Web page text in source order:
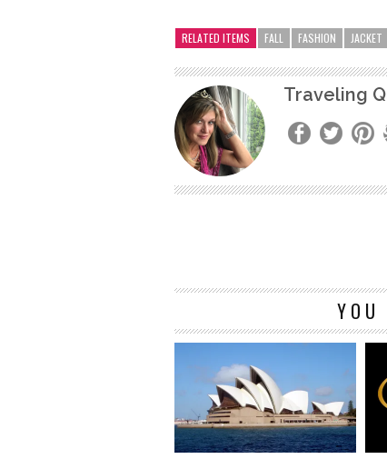
RELATED ITEMS FALL FASHION JACKET
Traveling